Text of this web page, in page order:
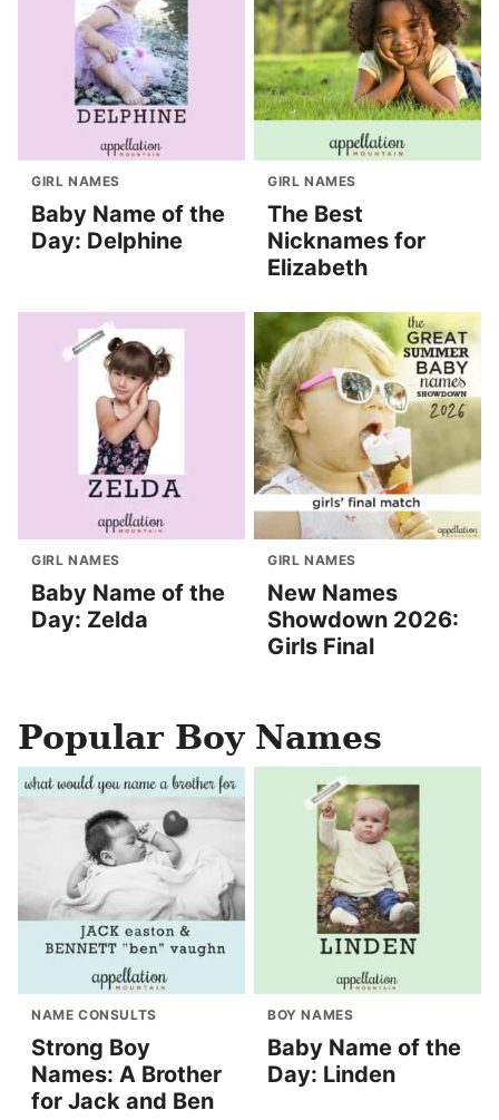
GIRL NAMES
Baby Name of the
Day: Delphine
GIRL NAMES
The Best
Nicknames for
Elizabeth
GIRL NAMES
Baby Name of the
Day: Zelda
GIRL NAMES
New Names
Showdown 2026:
Girls Final
Popular Boy Names
NAME CONSULTS
Strong Boy
Names: A Brother
for Jack and Ben
BOY NAMES
Baby Name of the
Day: Linden